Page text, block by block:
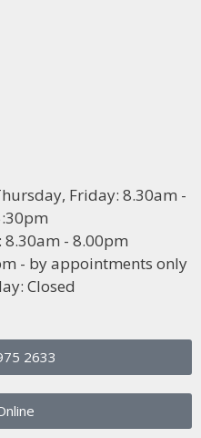
Friday: 8.30am -
8.30am - 8.00pm
- by appointments only
Closed
2633